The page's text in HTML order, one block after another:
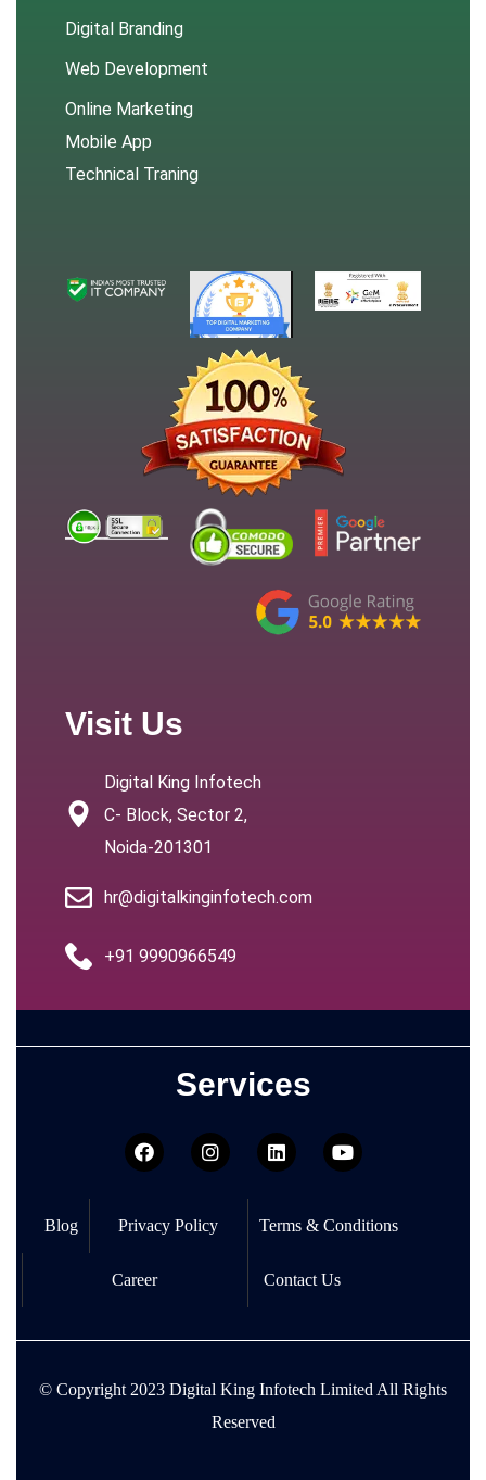
Digital Branding
Web Development
Online Marketing
Mobile App
Technical Traning
Visit Us
Digital King Infotech
C- Block, Sector 2,
Noida-201301
hr@digitalkinginfotech.com
+91 9990966549
Services
Blog Privacy Policy Terms & Conditions
Career Contact Us
© Copyright 2023 Digital King Infotech Limited All Rights
Reserved